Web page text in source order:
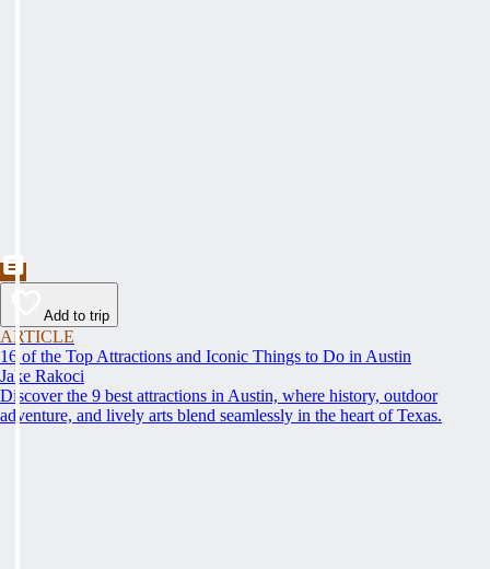
Add to trip
ARTICLE
16 of the Top Attractions and Iconic Things to Do in Austin
Jake Rakoci
Discover the 9 best attractions in Austin, where history, outdoor
adventure, and lively arts blend seamlessly in the heart of Texas.